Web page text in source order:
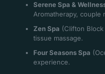
Serene Spa &
Aromatherapy, couple
Zen Spa (Clifton
tissue massage.
Four Seasons Spa
experience.